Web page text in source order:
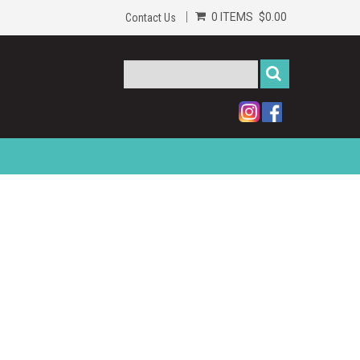
Contact Us 0 ITEMS $0.00